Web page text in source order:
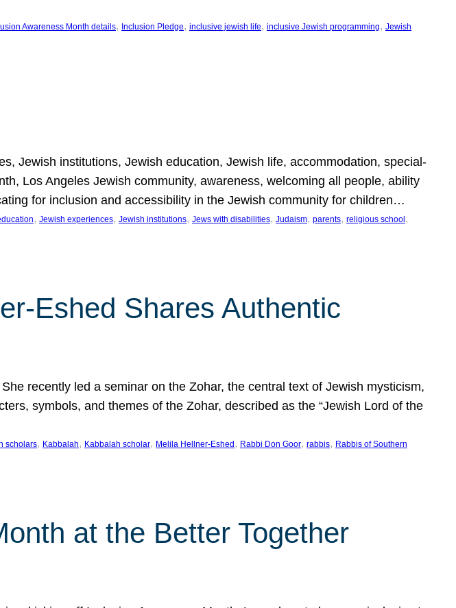
Awareness Month details, Inclusion Pledge, inclusive jewish life, inclusive Jewish programming, Jewish
Jewish institutions, Jewish education, Jewish life, accommodation, special-
Los Angeles Jewish community, awareness, welcoming all people, ability
for inclusion and accessibility in the Jewish community for children…
, Jewish experiences, Jewish institutions, Jews with disabilities, Judaism, parents, religious school
Eshed Shares Authentic
recently led a seminar on the Zohar, the central text of Jewish mysticism,
symbols, and themes of the Zohar, described as the “Jewish Lord of the
scholars, Kabbalah, Kabbalah scholar, Melila Hellner-Eshed , Rabbi Don Goor, rabbis, Rabbis of Southern
at the Better Together